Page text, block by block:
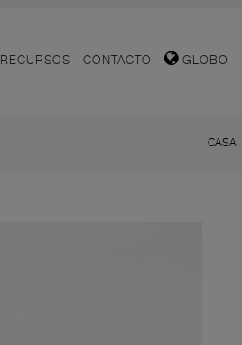
RECURSOS CONTACTO GLOBO
CASA